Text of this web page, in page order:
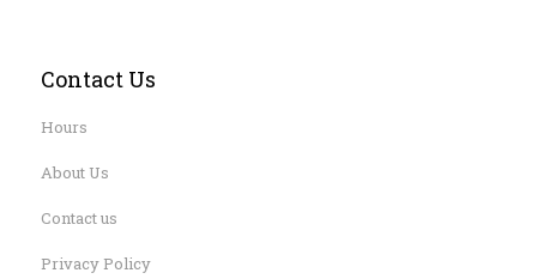
Contact Us
Hours
About Us
Contact us
Privacy Policy